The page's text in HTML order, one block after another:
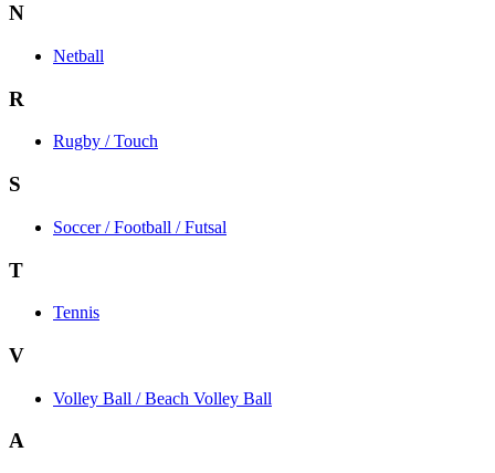
N
Netball
R
Rugby / Touch
S
Soccer / Football / Futsal
T
Tennis
V
Volley Ball / Beach Volley Ball
A